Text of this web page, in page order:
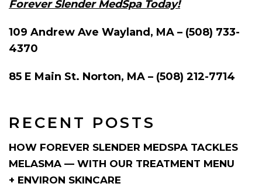
RECENT POSTS
HOW FOREVER SLENDER MEDSPA TACKLES
MELASMA — WITH OUR TREATMENT MENU
+ ENVIRON SKINCARE
Forever Slender MedSpa Today!
109 Andrew Ave Wayland, MA – (508) 733-
4370
85 E Main St. Norton, MA – (508) 212-7714